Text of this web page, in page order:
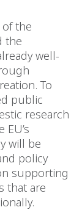
the
the
well-
To
public
research
will be
policy
supporting
that are